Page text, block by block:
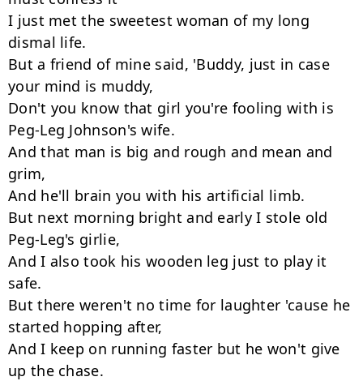
I just met the sweetest woman of my long
dismal life.
But a friend of mine said, 'Buddy, just in case
your mind is muddy,
Don't you know that girl you're fooling with is
Peg-Leg Johnson's wife.
And that man is big and rough and mean and
grim,
And he'll brain you with his artificial limb.
But next morning bright and early I stole old
Peg-Leg's girlie,
And I also took his wooden leg just to play it
safe.
But there weren't no time for laughter 'cause he
started hopping after,
And I keep on running faster but he won't give
up the chase.